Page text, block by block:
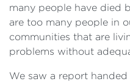
many people have died
are too many people in
communities that are
problems without
We saw a report